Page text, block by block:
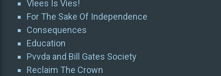
Vlees Is Vies!
For The Sake Of Independence
Consequences
Education
Pvvda and Bill Gates Society
Reclaim The Crown